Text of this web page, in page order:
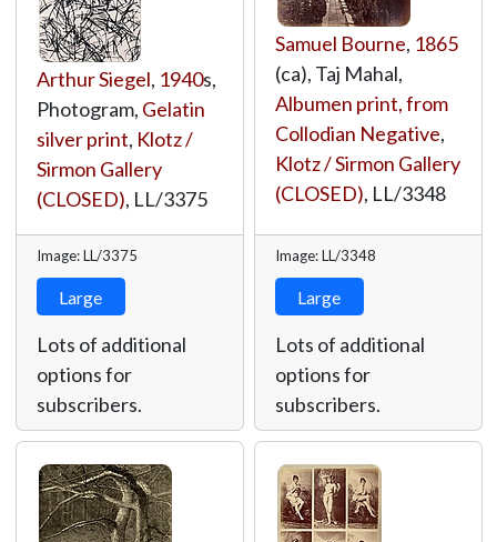
Arthur Siegel, 1940s,
Photogram, Gelatin
silver print, Klotz /
Sirmon Gallery
(CLOSED), LL/3375
Image: LL/3375
Large
Lots of additional
options for
subscribers.
Samuel Bourne, 1865
(ca), Taj Mahal,
Albumen print, from
Collodian Negative,
Klotz / Sirmon Gallery
(CLOSED), LL/3348
Image: LL/3348
Large
Lots of additional
options for
subscribers.